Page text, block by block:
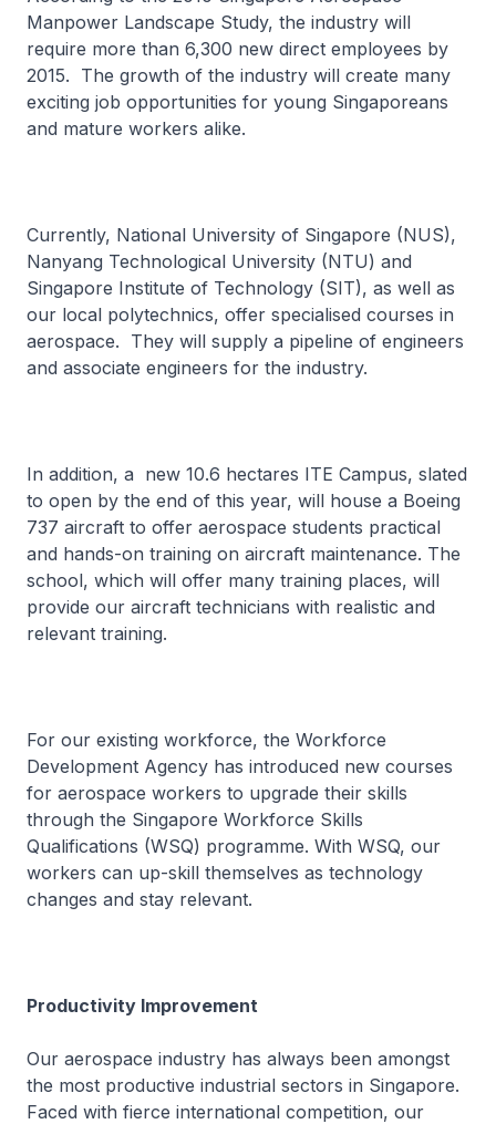
Manpower Landscape Study, the industry will
require more than 6,300 new direct employees by
2015. The growth of the industry will create many
exciting job opportunities for young Singaporeans
and mature workers alike.
Currently, National University of Singapore (NUS),
Nanyang Technological University (NTU) and
Singapore Institute of Technology (SIT), as well as
our local polytechnics, offer specialised courses in
aerospace. They will supply a pipeline of engineers
and associate engineers for the industry.
In addition, a new 10.6 hectares ITE Campus, slated
to open by the end of this year, will house a Boeing
737 aircraft to offer aerospace students practical
and hands-on training on aircraft maintenance. The
school, which will offer many training places, will
provide our aircraft technicians with realistic and
relevant training.
For our existing workforce, the Workforce
Development Agency has introduced new courses
for aerospace workers to upgrade their skills
through the Singapore Workforce Skills
Qualifications (WSQ) programme. With WSQ, our
workers can up-skill themselves as technology
changes and stay relevant.
Productivity Improvement
Our aerospace industry has always been amongst
the most productive industrial sectors in Singapore.
Faced with fierce international competition, our